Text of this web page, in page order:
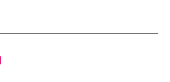
with slides. Use the thumbnail